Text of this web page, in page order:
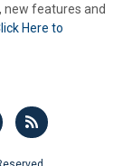
new features and
Here to